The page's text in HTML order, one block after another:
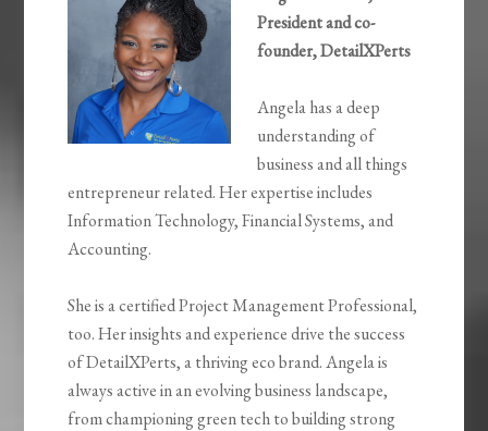
President and co-
founder, DetailXPerts
Angela has a deep
understanding of
business and all things
entrepreneur related. Her expertise includes
Information Technology, Financial Systems, and
Accounting.
She is a certified Project Management Professional,
too. Her insights and experience drive the success
of DetailXPerts, a thriving eco brand. Angela is
always active in an evolving business landscape,
from championing green tech to building strong